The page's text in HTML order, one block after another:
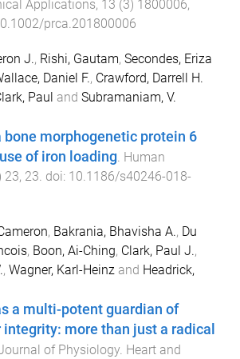
Applications, 13 (3) 1800006,
prca.201800006
J., Rishi, Gautam, Secondes, Eriza
Daniel F., Crawford, Darrell H.
Paul and Subramaniam, V.
bone morphogenetic protein 6
of iron loading. Human
23, 23. doi: 10.1186/s40246-018-
, Bakrania, Bhavisha A., Du
, Boon, Ai-Ching, Clark, Paul J.,
, Wagner, Karl-Heinz and Headrick,
a multi-potent guardian of
more than just a radical
of Physiology. Heart and